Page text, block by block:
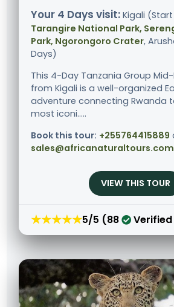
Your 4 Days visit: Kigali
Tarangire National Park,
Park, Ngorongoro Crater,
Days)
This 4-Day Tanzania Group
from Kigali is a well-organized
adventure connecting Rwanda
most iconi.....
Book this tour: +255764415889
sales@africanaturaltours.com
VIEW THIS TOUR
★★★★★5/5 (88